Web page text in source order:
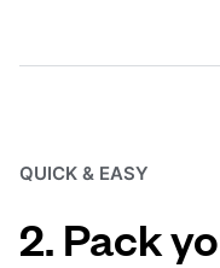
QUICK & EASY
2. Pack